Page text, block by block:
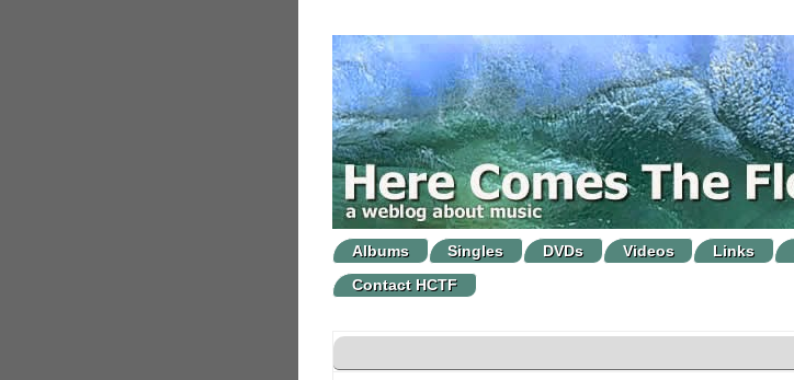
Albums Singles DVDs Videos Links
Contact HCTF